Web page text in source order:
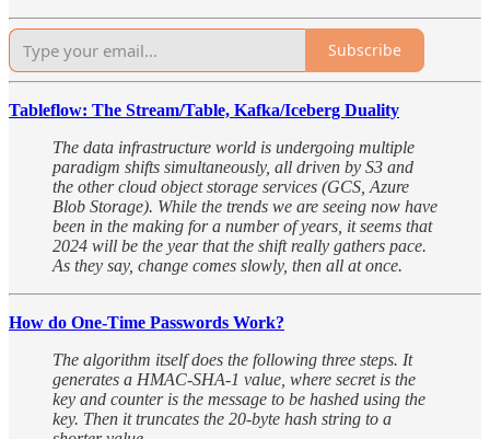
Subscribe
Tableflow: The Stream/Table, Kafka/Iceberg Duality
The data infrastructure world is undergoing multiple
paradigm shifts simultaneously, all driven by S3 and
the other cloud object storage services (GCS, Azure
Blob Storage). While the trends we are seeing now have
been in the making for a number of years, it seems that
2024 will be the year that the shift really gathers pace.
As they say, change comes slowly, then all at once.
How do One-Time Passwords Work?
The algorithm itself does the following three steps. It
generates a HMAC-SHA-1 value, where secret is the
key and counter is the message to be hashed using the
key. Then it truncates the 20-byte hash string to a